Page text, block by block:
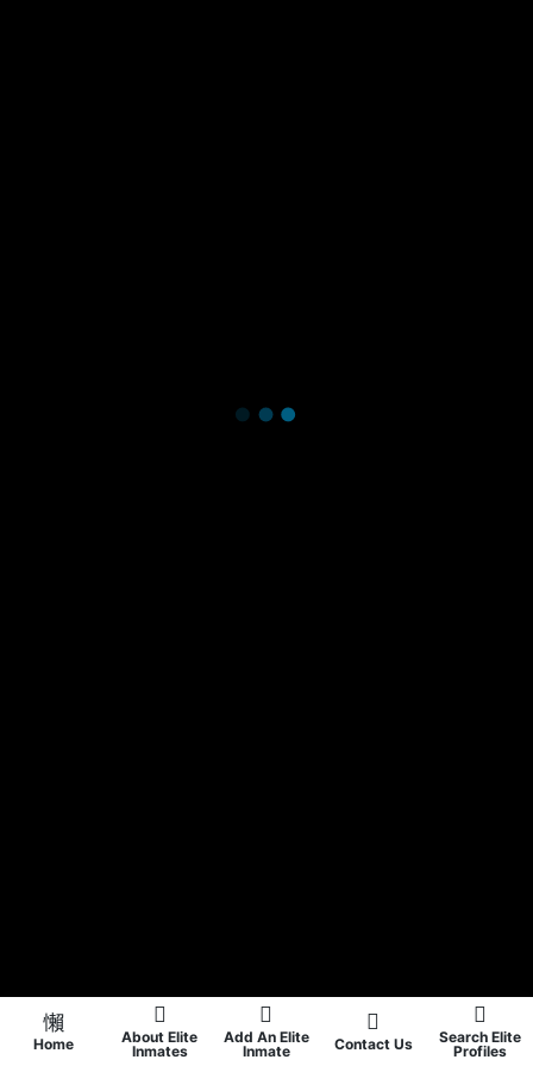
Home
About Elite
Inmates
Add An Elite
Inmate
Contact Us
Search Elite
Profiles